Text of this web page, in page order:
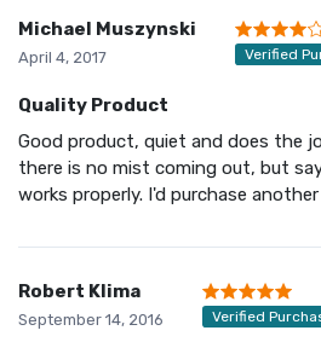
Michael Muszynski
April 4, 2017 Verified
Quality Product
Good product, quiet and does the
there is no mist coming out, but
works properly. I'd purchase another
Robert Klima
September 14, 2016 Verified